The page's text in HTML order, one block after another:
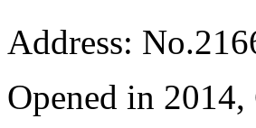
Address:
Opened in